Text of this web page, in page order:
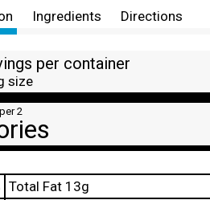
Ingredients Directions
per container
size
2
Total Fat 13g